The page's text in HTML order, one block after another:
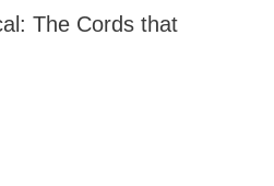
The Cords that